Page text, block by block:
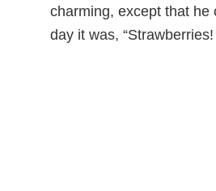
charming, except that he
day it was,